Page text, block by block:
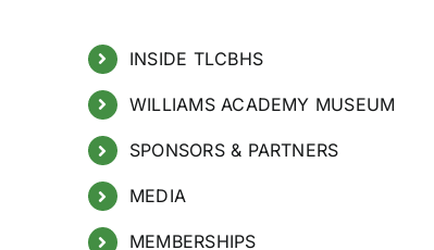
INSIDE TLCBHS
WILLIAMS ACADEMY MUSEUM
SPONSORS & PARTNERS
MEDIA
MEMBERSHIPS